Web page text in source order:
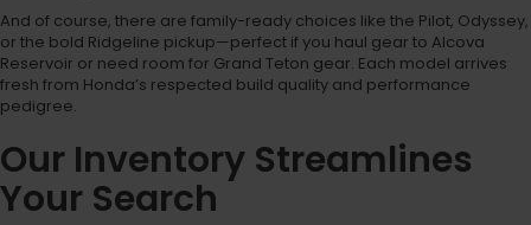
And of course, there are family-ready choices like the Pilot, Odyssey,
or the bold Ridgeline pickup—perfect if you haul gear to Alcova
Reservoir or need room for Grand Teton gear. Each model arrives
fresh from Honda’s respected build quality and performance
pedigree.
Our Inventory Streamlines
Your Search